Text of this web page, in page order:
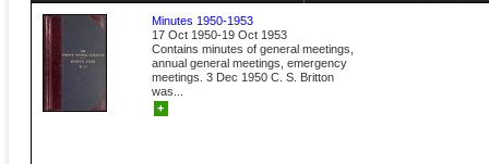
Minutes 1950-1953
17 Oct 1950-19 Oct 1953
Contains minutes of general meetings,
annual general meetings, emergency
meetings. 3 Dec 1950 C. S. Britton
was...
+